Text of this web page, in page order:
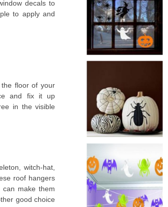
decals to
to apply and
floor of your
and fix it up
in the visible
witch-hat,
roof hangers
make them
good choice